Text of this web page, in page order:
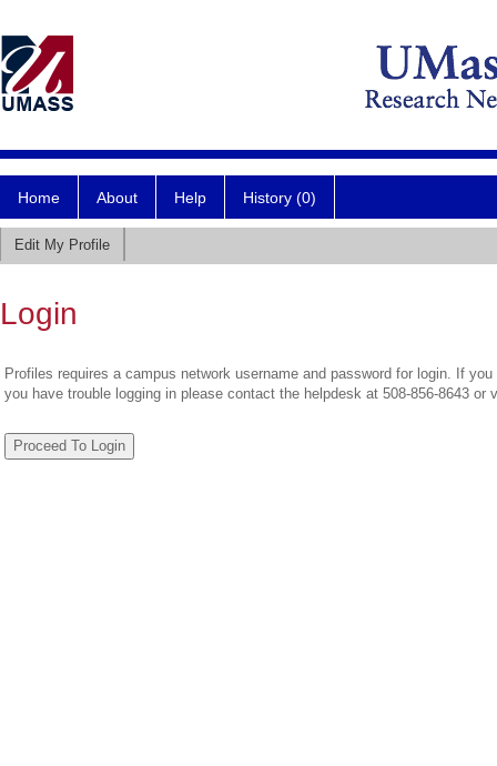
Home About Help History (0)
Edit My Profile
Login
Profiles requires a campus network username and password for login. If
you have trouble logging in please contact the helpdesk at 508-856-8643 or